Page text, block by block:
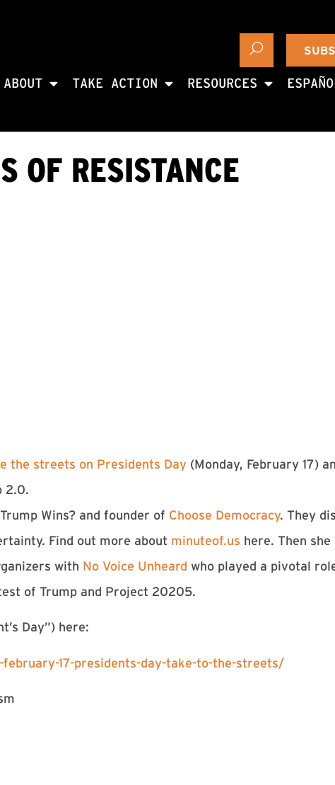
ABOUT TAKE ACTION RESOURCES
OF RESISTANCE
the streets on Presidents Day (Monday, February 17)
2.0.
Wins? and founder of Choose Democracy. They
Find out more about minuteof.us here. Then
with No Voice Unheard who played a pivotal
of Trump and Project 20205.
Day”) here:
17-presidents-day-take-to-the-streets/